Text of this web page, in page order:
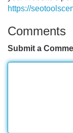
https://
Comments
Submit a